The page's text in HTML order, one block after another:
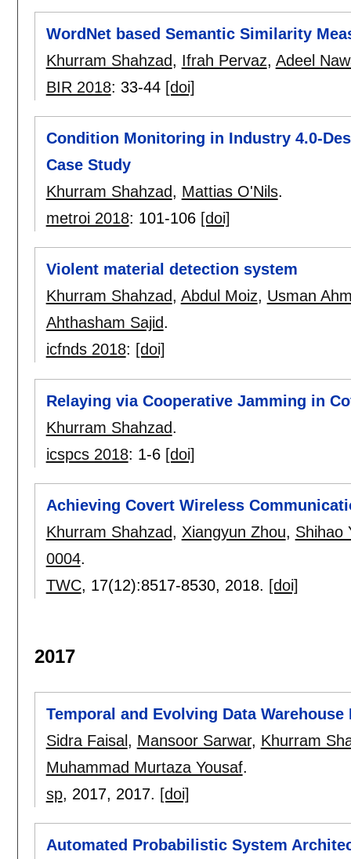
WordNet based Semantic Similarity
Khurram Shahzad, Ifrah Pervaz, Adeel
BIR 2018: 33-44 [doi]
Condition Monitoring in Industry 4.0-
Case Study
Khurram Shahzad, Mattias O'Nils.
metroi 2018: 101-106 [doi]
Violent material detection system
Khurram Shahzad, Abdul Moiz, Usman
Ahthasham Sajid.
icfnds 2018: [doi]
Relaying via Cooperative Jamming in
Khurram Shahzad.
icspcs 2018: 1-6 [doi]
Achieving Covert Wireless
Khurram Shahzad, Xiangyun Zhou, Shihao
0004.
TWC, 17(12):8517-8530, 2018. [doi]
2017
Temporal and Evolving Data Warehouse
Sidra Faisal, Mansoor Sarwar, Khurram
Muhammad Murtaza Yousaf.
sp, 2017, 2017. [doi]
Automated Probabilistic System